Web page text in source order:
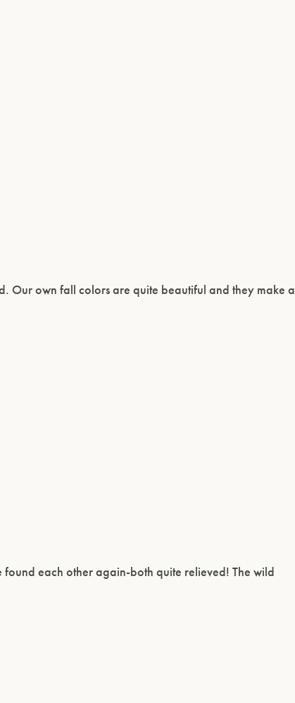
Our own fall colors are quite beautiful and they make a
each other again-both quite relieved! The wild